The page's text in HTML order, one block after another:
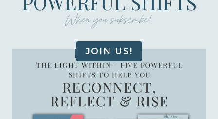
When you subscribe!
JOIN US!